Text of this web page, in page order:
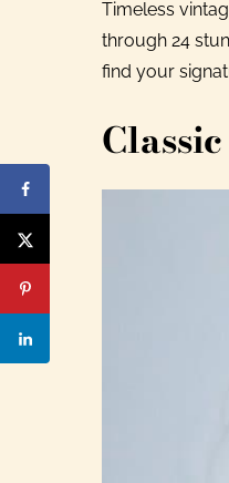
Timeless
through 24
find your